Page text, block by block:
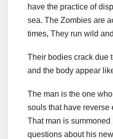
have the practice of
sea. The Zombies are
times, They run wild
Their bodies crack due
and the body appear
The man is the one
souls that have reverse
That man is
questions about his